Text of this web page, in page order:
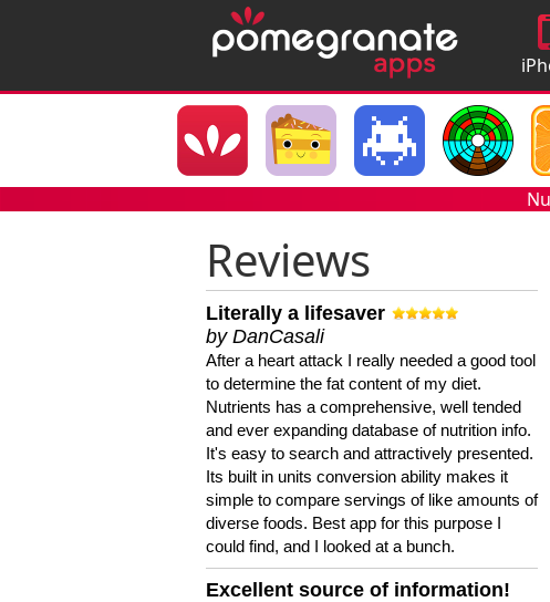
Reviews
Literally a lifesaver
by DanCasali
After a heart attack I really needed a good tool
to determine the fat content of my diet.
Nutrients has a comprehensive, well tended
and ever expanding database of nutrition info.
It's easy to search and attractively presented.
Its built in units conversion ability makes it
simple to compare servings of like amounts of
diverse foods. Best app for this purpose I
could find, and I looked at a bunch.
Excellent source of information!